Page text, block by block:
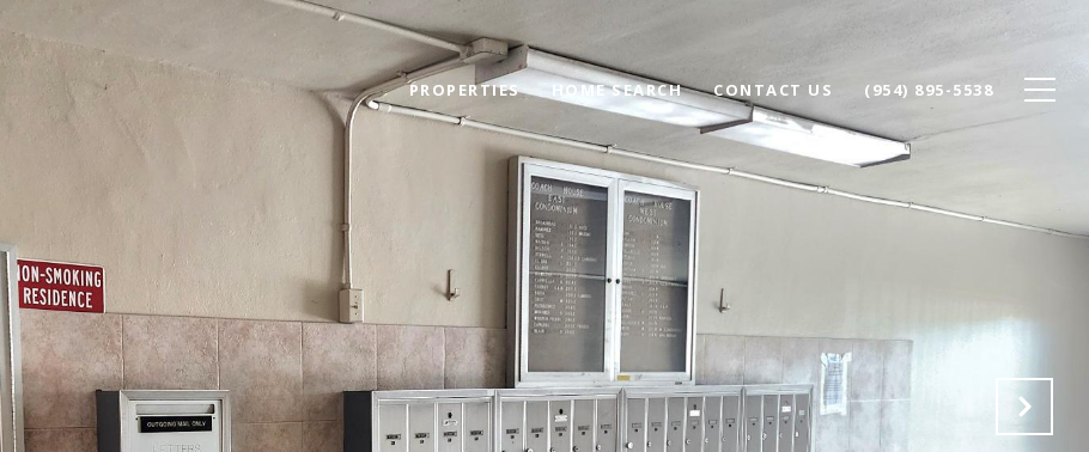
PROPERTIES HOME SEARCH CONTACT US (954) 895-5538